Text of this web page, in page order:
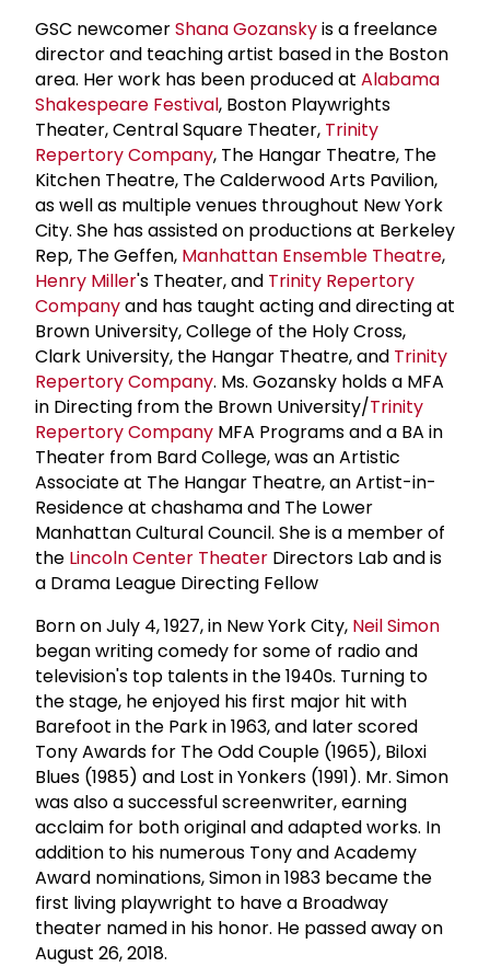
GSC newcomerShana Gozanskyis a freelance
director and teaching artist based in the Boston
area. Her work has been produced at Alabama
Shakespeare Festival, Boston Playwrights
Theater, Central Square Theater, Trinity
Repertory Company, The Hangar Theatre, The
Kitchen Theatre, The Calderwood Arts Pavilion,
as well as multiple venues throughout New York
City. She has assisted on productions at Berkeley
Rep, The Geffen, Manhattan Ensemble Theatre,
Henry Miller's Theater, and Trinity Repertory
Companyand has taught acting and directing at
Brown University, College of the Holy Cross,
Clark University, the Hangar Theatre, and Trinity
Repertory Company. Ms. Gozansky holds a MFA
in Directing from the Brown University/Trinity
Repertory Company MFA Programs and a BA in
Theater from Bard College, was an Artistic
Associate at The Hangar Theatre, an Artist-in-
Residence at chashama and The Lower
Manhattan Cultural Council. She is a member of
the Lincoln Center Theater Directors Lab and is
a Drama League Directing Fellow
Born on July 4, 1927, in New York City, Neil Simon
began writing comedy for some of radio and
television's top talents in the 1940s. Turning to
the stage, he enjoyed his first major hit with
Barefoot in the Park in 1963, and later scored
Tony Awards for The Odd Couple (1965), Biloxi
Blues (1985) and Lost in Yonkers (1991). Mr. Simon
was also a successful screenwriter, earning
acclaim for both original and adapted works. In
addition to his numerous Tony and Academy
Award nominations, Simon in 1983 became the
first living playwright to have a Broadway
theater named in his honor. He passed away on
August 26, 2018.